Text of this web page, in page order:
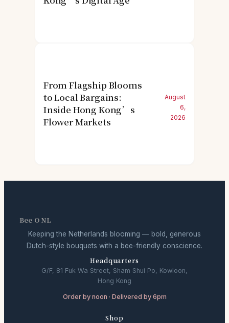
From Flagship Blooms
to Local Bargains:
Inside Hong Kong’s
Flower Markets
August
6,
2026
Bee O NL
Keeping the Netherlands blooming — bold, generous
Dutch-style bouquets with a bee-friendly conscience.
Headquarters
G/F, 81 Fuk Wa Street, Sham Shui Po, Kowloon,
Hong Kong
Order by noon · Delivered by 6pm
Shop